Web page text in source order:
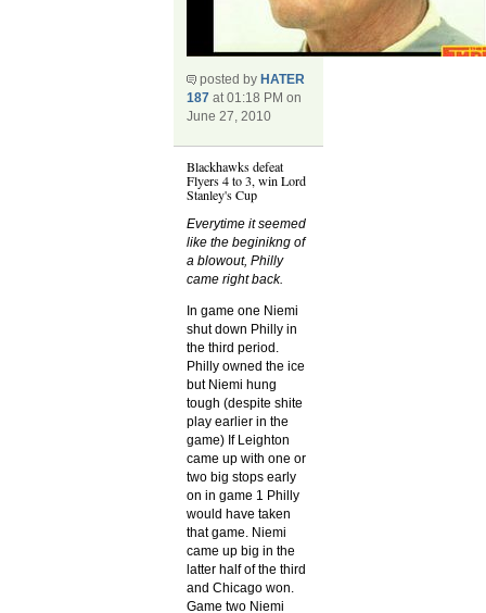
posted byHATER
187 at 01:18 PM on
June 27, 2010
Blackhawks defeat
Flyers 4 to 3, win Lord
Stanley's Cup
Everytime it seemed
like the beginikng of
a blowout, Philly
came right back.
In game one Niemi
shut down Philly in
the third period.
Philly owned the ice
but Niemi hung
tough (despite shite
play earlier in the
game) If Leighton
came up with one or
two big stops early
on in game 1 Philly
would have taken
that game. Niemi
came up big in the
latter half of the third
and Chicago won.
Game two Niemi